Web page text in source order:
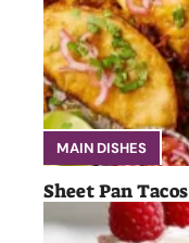
MAIN DISHES
Sheet Pan Tacos